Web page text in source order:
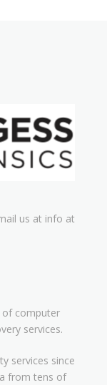
us at info at
of computer
services.
services since
from tens of